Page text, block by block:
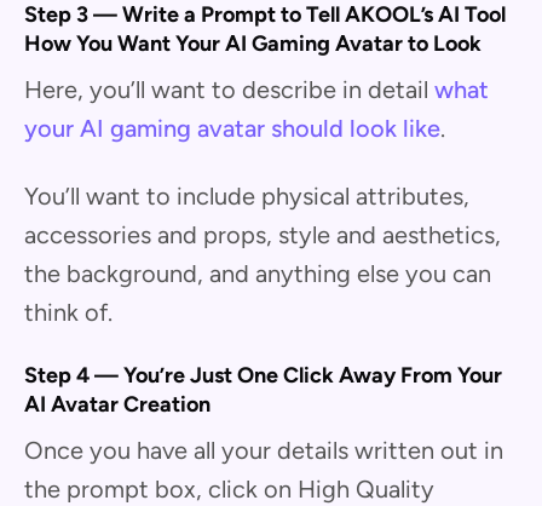
Step 3 — Write a Prompt to Tell AKOOL’s AI Tool
How You Want Your AI Gaming Avatar to Look
Here, you’ll want to describe in detail what
your AI gaming avatar should look like.
You’ll want to include physical attributes,
accessories and props, style and aesthetics,
the background, and anything else you can
think of.
Step 4 — You’re Just One Click Away From Your
AI Avatar Creation
Once you have all your details written out in
the prompt box, click on High Quality